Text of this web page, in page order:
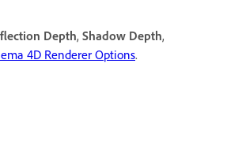
Depth, Shadow Depth,
4D Renderer Options.